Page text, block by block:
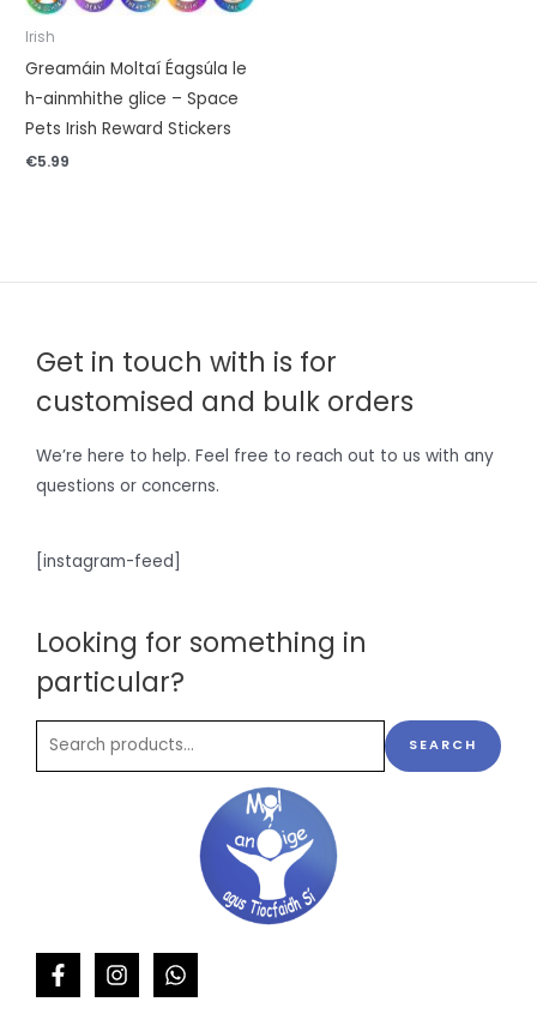
Irish
Greamáin Moltaí Éagsúla le
h-ainmhithe glice – Space
Pets Irish Reward Stickers
€5.99
Get in touch with is for
customised and bulk orders
We’re here to help. Feel free to reach out to us with any
questions or concerns.
[instagram-feed]
Looking for something in
particular?
SEARCH